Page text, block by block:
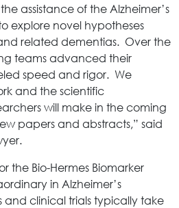
assistance of the Alzheimer’s
explore novel hypotheses
related dementias. Over the
teams advanced their
speed and rigor. We
and the scientific
will make in the coming
papers and abstracts,” said
the Bio-Hermes Biomarker
in Alzheimer’s
and clinical trials typically take